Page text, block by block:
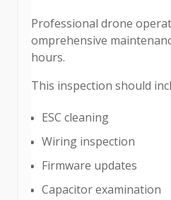
Professional drone
omprehensive
hours.
This inspection should
ESC cleaning
Wiring inspection
Firmware updates
Capacitor examination